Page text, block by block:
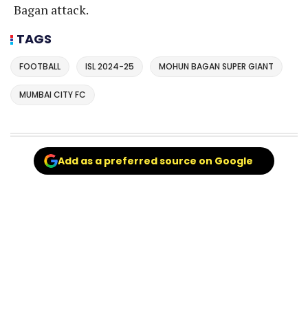
Bagan attack.
TAGS
FOOTBALL ISL 2024-25 MOHUN BAGAN SUPER GIANT
MUMBAI CITY FC
Add as a preferred source on Google